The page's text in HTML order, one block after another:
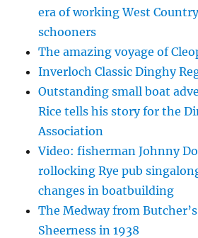
era of working West
schooners
The amazing voyage of
Inverloch Classic Dinghy
Outstanding small boat
Rice tells his story for the
Association
Video: fisherman Johnny
rollocking Rye pub
changes in boatbuilding
The Medway from
Sheerness in 1938